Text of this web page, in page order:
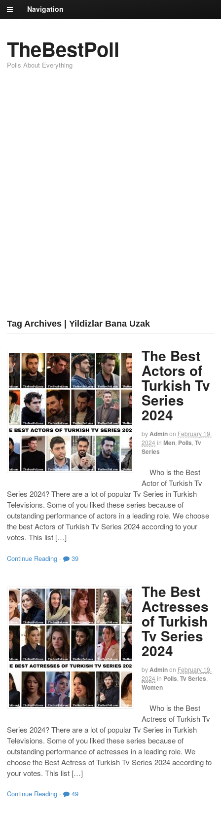
Navigation
TheBestPoll
Polls About Everything
Tag Archives | Yildizlar Bana Uzak
The Best
Actors of
Turkish Tv
Series
2024
byAdminon February 19,
2024 in Men Polls Tv
Series
Who is the Best
Actor of Turkish Tv
Series 2024? There are a lot of popular Tv Series in Turkish
Televisions. Some of you liked these series because of
outstanding performance of actors in a leading role. We choose
the best Actors of Turkish Tv Series 2024 according to your
votes. This list […]
Continue Reading · 39
The Best
Actresses
of Turkish
Tv Series
2024
byAdminon February 19,
2024 in Polls Tv Series
Women
Who is the Best
Actress of Turkish Tv
Series 2024? There are a lot of popular Tv Series in Turkish
Televisions. Some of you liked these series because of
outstanding performance of actresses in a leading role. We
choose the Best Actress of Turkish Tv Series 2024 according to
your votes. This list […]
Continue Reading · 49